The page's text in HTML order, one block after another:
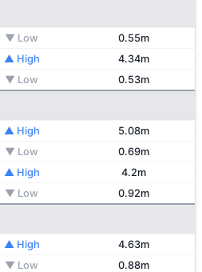
▼ Low
0.55m
▲ High
4.34m
▼ Low 0.53m
▲ High
5.08m
▼ Low
0.69m
▲ High
4.2m
▼ Low 0.92m
▲ High
4.63m
▼ Low 0.88m